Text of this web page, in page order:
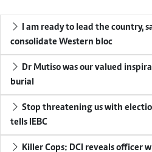
consolidate Western bloc
burial
tells IEBC